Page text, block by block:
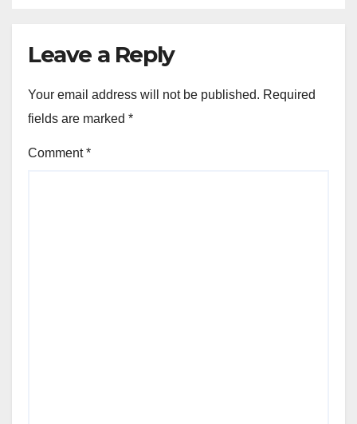
Leave a Reply
Your email address will not be published. Required
fields are marked *
Comment*